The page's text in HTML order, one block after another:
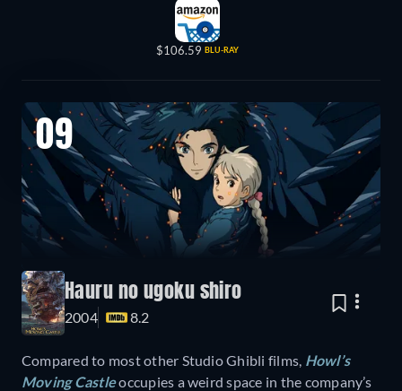
$106.59 BLU-RAY
09
Hauru no ugoku shiro
2004 8.2
Compared to most other Studio Ghibli films, Howl’s
Moving Castleoccupies a weird space in the company’s